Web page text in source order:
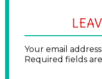
Your email
Required fields